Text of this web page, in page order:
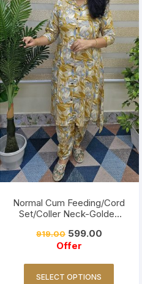
Normal Cum Feeding/Cord
Set/Coller Neck-Golden
919.00 599.00
Offer
SELECT OPTIONS